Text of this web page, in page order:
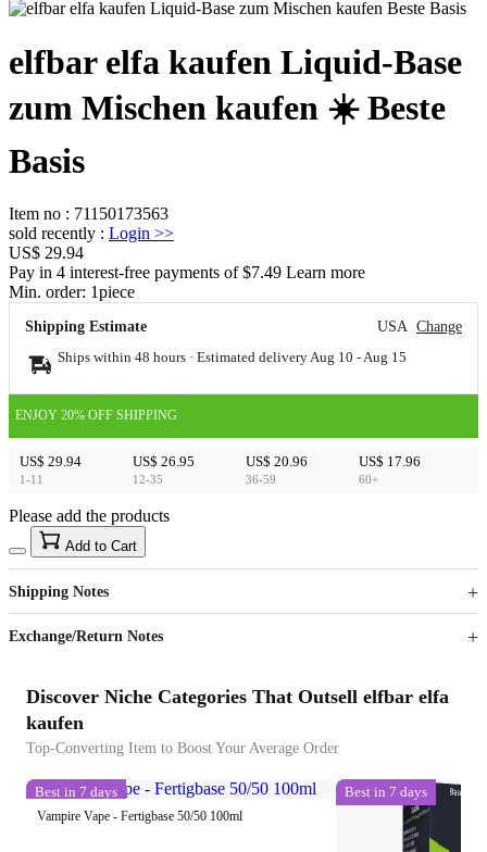
elfbar elfa kaufen Liquid-Base
zum Mischen kaufen ☀️ Beste
Basis
Item no : 71150173563
sold recently : Login >>
US$ 29.94
Pay in 4 interest-free payments of $7.49 Learn more
Min. order: 1piece
Shipping Estimate USA Change
Ships within 48 hours · Estimated delivery Aug 10 - Aug 15
ENJOY 20% OFF SHIPPING
US$ 29.94
1-11
US$ 26.95
12-35
US$ 20.96
36-59
US$ 17.96
60+
US$40
Sign up to your membership to get coupons up to
15%
Opportunity to enjoy order discount up to 15% off
Please add the products
Add to Cart
Shipping Notes
Exchange/Return Notes
Discover Niche Categories That Outsell elfbar elfa
kaufen
Top-Converting Item to Boost Your Average Order
Best in 7 days
Vampire Vape - Fertigbase 50/50 100ml
Best in 7 days